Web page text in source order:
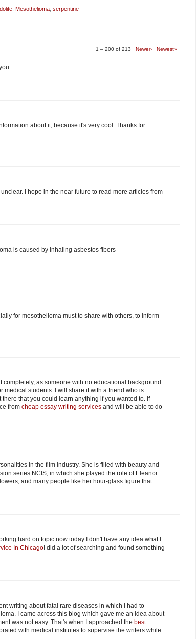
Mesothelioma serpentine
1 – 200 of 213 Newer› Newest»
about it, because it's very cool. Thanks for
I hope in the near future to read more articles from
is caused by inhaling asbestos fibers
for mesothelioma must to share with others, to inform
as someone with no educational background
medical students. I will share it with a friend who is
that you could learn anything if you wanted to. If
from cheap essay writing services and will be able to do
in the film industry. She is filled with beauty and
series NCIS, in which she played the role of Eleanor
and many people like her hour-glass figure that
hard on topic now today I don't have any idea what I
In ChicagoI did a lot of searching and found something
writing about fatal rare diseases in which I had to
I came across this blog which gave me an idea about
was not easy. That's when I approached the best
with medical institutes to supervise the writers while